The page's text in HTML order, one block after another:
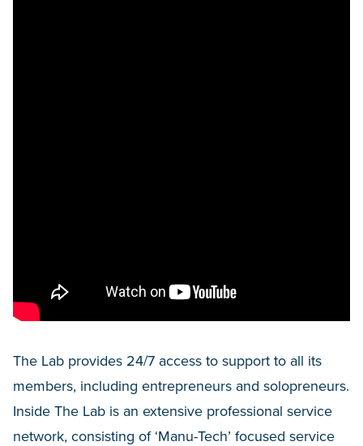
The Lab provides 24/7 access to support to all its
members, including entrepreneurs and solopreneurs.
Inside The Lab is an extensive professional service
network, consisting of ‘Manu-Tech’ focused service